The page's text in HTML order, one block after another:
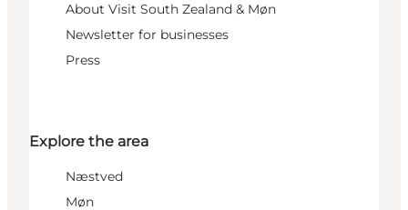
About Visit South Zealand & Møn
Newsletter for businesses
Press
Explore the area
Næstved
Møn